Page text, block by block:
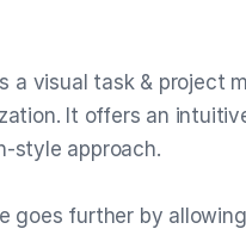
a visual task & project
It offers an
style approach.
goes further by